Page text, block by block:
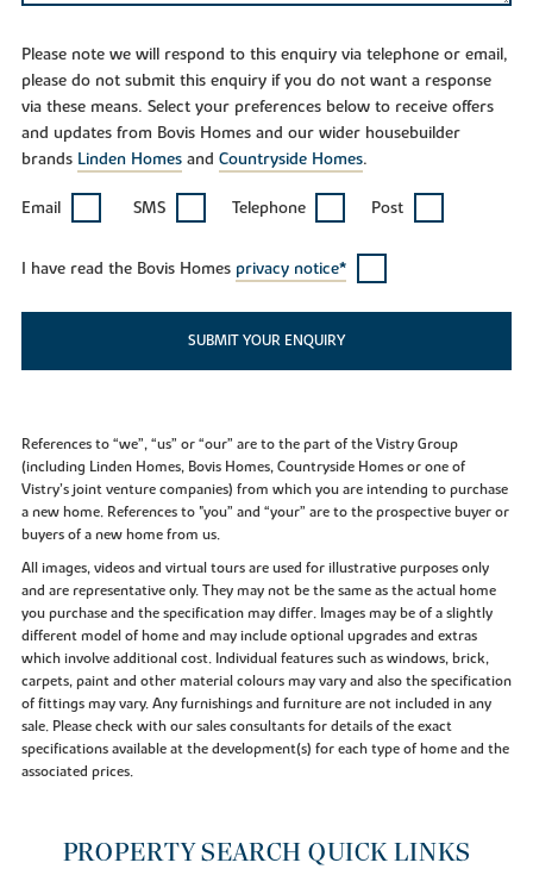
Please note we will respond to this enquiry via telephone or email,
please do not submit this enquiry if you do not want a response
via these means. Select your preferences below to receive offers
and updates from Bovis Homes and our wider housebuilder
brands Linden Homesand Countryside Homes.
Email SMS Telephone Post
I have read the Bovis Homes privacy notice*
SUBMIT YOUR ENQUIRY
References to “we”, “us” or “our” are to the part of the Vistry Group
(including Linden Homes, Bovis Homes, Countryside Homes or one of
Vistry’s joint venture companies) from which you are intending to purchase
a new home. References to "you” and “your” are to the prospective buyer or
buyers of a new home from us.
All images, videos and virtual tours are used for illustrative purposes only
and are representative only. They may not be the same as the actual home
you purchase and the specification may differ. Images may be of a slightly
different model of home and may include optional upgrades and extras
which involve additional cost. Individual features such as windows, brick,
carpets, paint and other material colours may vary and also the specification
of fittings may vary. Any furnishings and furniture are not included in any
sale. Please check with our sales consultants for details of the exact
specifications available at the development(s) for each type of home and the
associated prices.
PROPERTY SEARCH QUICK LINKS